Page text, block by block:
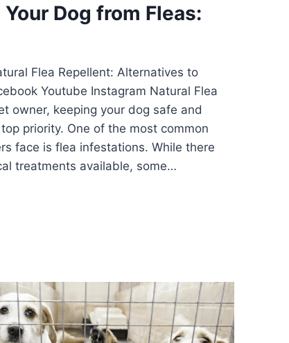
Dog from Fleas:
Flea Repellent: Alternatives to
Youtube Instagram Natural Flea
owner, keeping your dog safe and
priority. One of the most common
face is flea infestations. While there
treatments available, some…